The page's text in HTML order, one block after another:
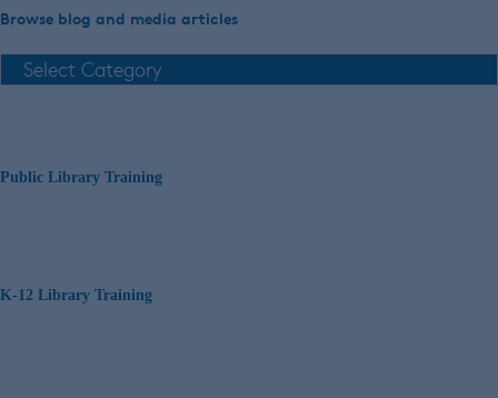
Browse blog and media articles
Public Library Training
K-12 Library Training